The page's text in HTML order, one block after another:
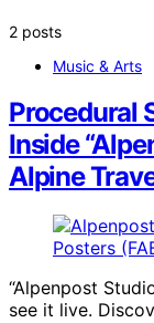
2 posts
Music & Arts
Procedural
Inside
Alpine
“Alpenpost
see it live.